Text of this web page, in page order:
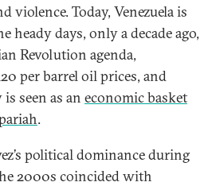
violence. Today, Venezuela is
heady days, only a decade ago,
Revolution agenda,
per barrel oil prices, and
seen as an economic basket
.
political dominance during
2000s coincided with